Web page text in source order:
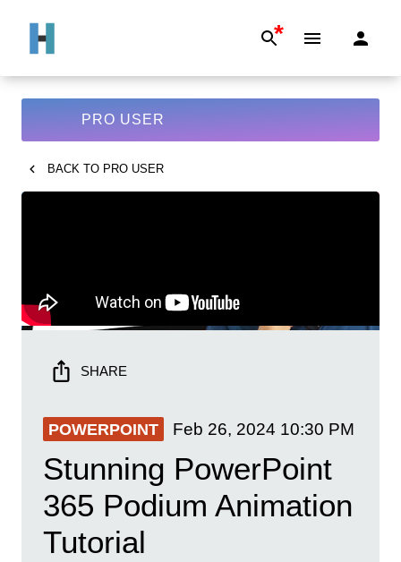
*
PRO USER
BACK TO PRO USER
SHARE
POWERPOINT Feb 26, 2024 10:30 PM
Stunning PowerPoint
365 Podium Animation
Tutorial